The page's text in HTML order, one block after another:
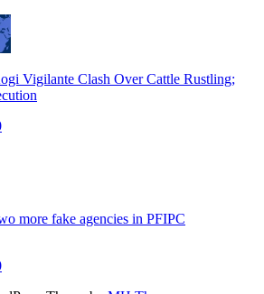
Vigilante Clash Over Cattle Rustling;
more fake agencies in PFIPC